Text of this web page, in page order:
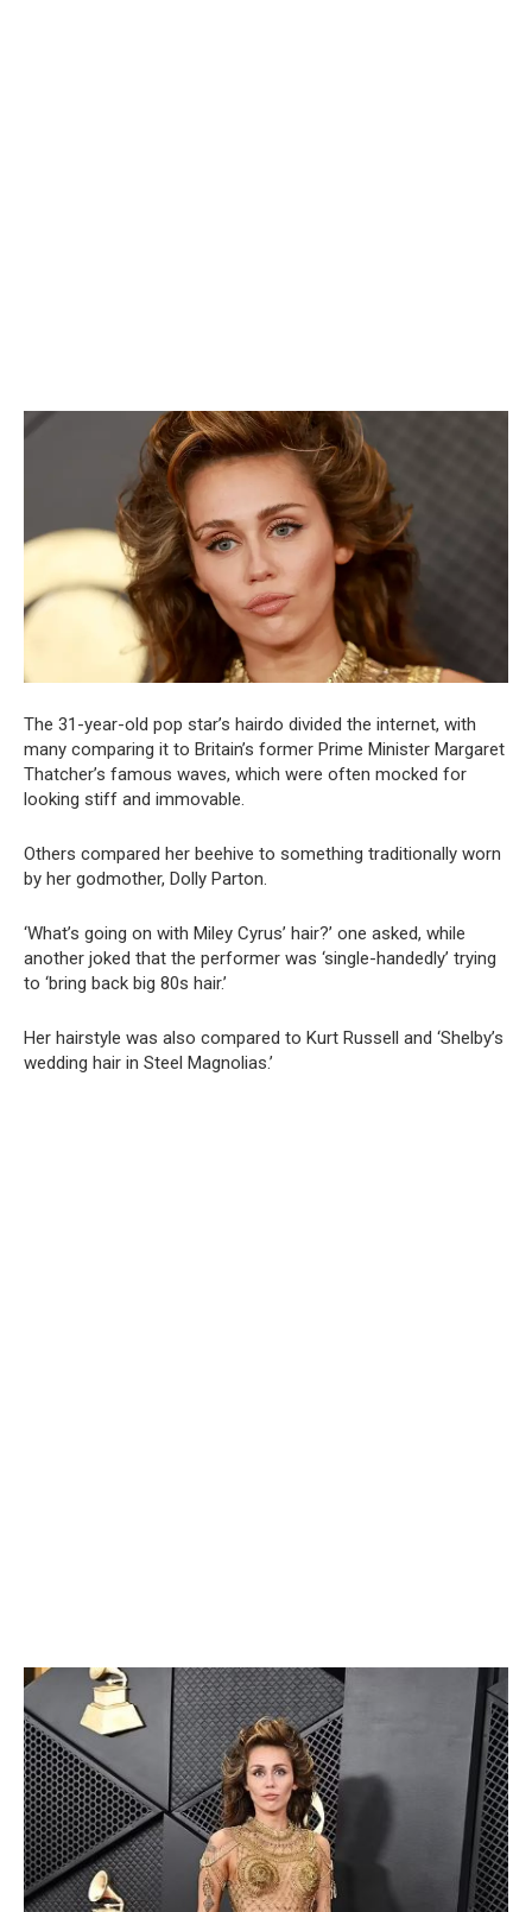
The 31-year-old pop star’s hairdo divided the internet, with
many comparing it to Britain’s former Prime Minister Margaret
Thatcher’s famous waves, which were often mocked for
looking stiff and immovable.
Others compared her beehive to something traditionally worn
by her godmother, Dolly Parton.
‘What’s going on with Miley Cyrus’ hair?’ one asked, while
another joked that the performer was ‘single-handedly’ trying
to ‘bring back big 80s hair.’
Her hairstyle was also compared to Kurt Russell and ‘Shelby’s
wedding hair in Steel Magnolias.’